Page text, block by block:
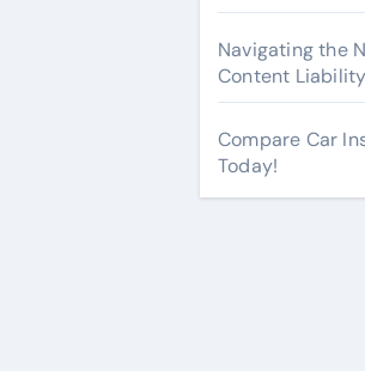
Navigating the
Content
Compare Car
Today!